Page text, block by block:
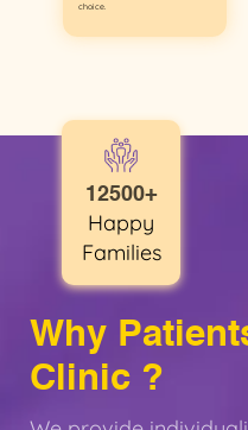
choice.
Why
Clinic ?
12500+
Happy
Families